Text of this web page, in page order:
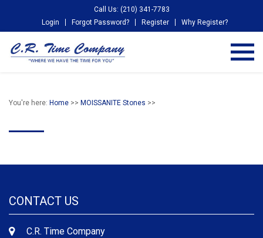
Call Us: (210) 341-7783
Login
Forgot Password? Register Why Register?
You're here: Home >> MOISSANITE Stones >>
CONTACT US
C.R. Time Company